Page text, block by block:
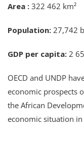
Area : 322 462 km²
Population: 27,742
GDP per capita: 2
OECD and UNDP
economic prospects
the African
economic situation in